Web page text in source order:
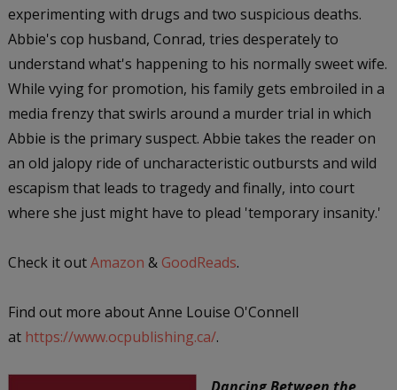
experimenting with drugs and two suspicious deaths.
Abbie's cop husband, Conrad, tries desperately to
understand what's happening to his normally sweet wife.
While vying for promotion, his family gets embroiled in a
media frenzy that swirls around a murder trial in which
Abbie is the primary suspect. Abbie takes the reader on
an old jalopy ride of uncharacteristic outbursts and wild
escapism that leads to tragedy and finally, into court
where she just might have to plead 'temporary insanity.'
Check it outAmazon & GoodReads.
Find out more about Anne Louise O'Connell
at https://www.ocpublishing.ca/.